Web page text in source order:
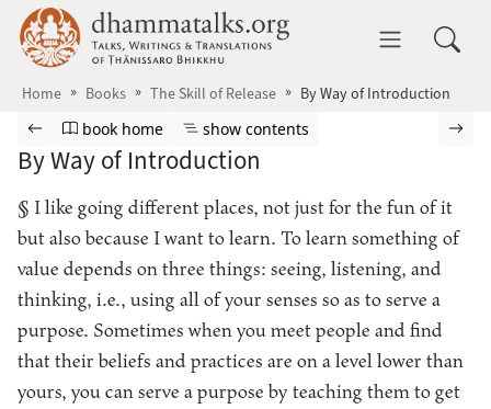
Skip to main content dhammatalks.org
Home Books The Skill of Release By Way of Introduction
Browse book
Previous page
Go to book homepage
book home Show table of contents
show contents
By Way of Introduction
§ I like going different places, not just for the fun of it
but also because I want to learn. To learn something of
value depends on three things: seeing, listening, and
thinking, i.e., using all of your senses so as to serve a
purpose. Sometimes when you meet people and find
that their beliefs and practices are on a level lower than
yours, you can serve a purpose by teaching them to get